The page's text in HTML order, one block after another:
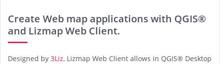
Create Web map applications with QGIS®
and Lizmap Web Client.
Designed by 3Liz, Lizmap Web Client allows in QGIS® Desktop